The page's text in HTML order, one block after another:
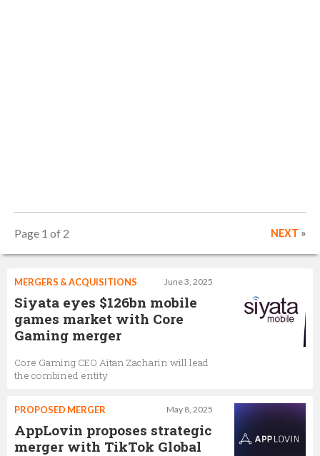
Page 1 of 2 NEXT »
June 3, 2025
MERGERS & ACQUISITIONS
Siyata eyes $126bn mobile
games market with Core
Gaming merger
Core Gaming CEO Aitan Zacharin will lead
the combined entity
May 8, 2025
PROPOSED MERGER
AppLovin proposes strategic
merger with TikTok Global